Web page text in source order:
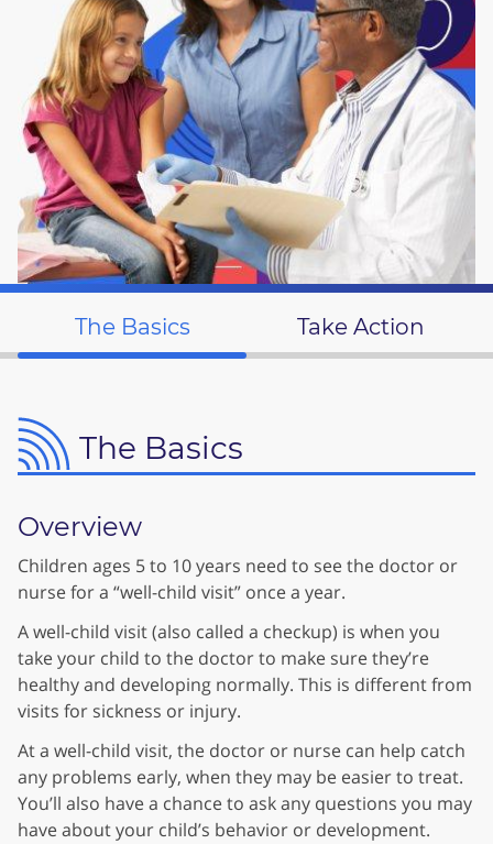
The Basics Take Action
The Basics
Overview
Children ages 5 to 10 years need to see the doctor or
nurse for a “well-child visit” once a year.
A well-child visit (also called a checkup) is when you
take your child to the doctor to make sure they’re
healthy and developing normally. This is different from
visits for sickness or injury.
At a well-child visit, the doctor or nurse can help catch
any problems early, when they may be easier to treat.
You’ll also have a chance to ask any questions you may
have about your child’s behavior or development.